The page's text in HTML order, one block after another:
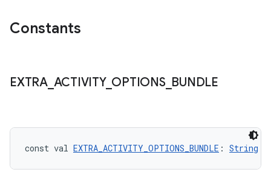
Constants
EXTRA_ ACTIVITY_ OPTIONS_ BUNDLE
const val EXTRA_ACTIVITY_OPTIONS_BUNDLE : String